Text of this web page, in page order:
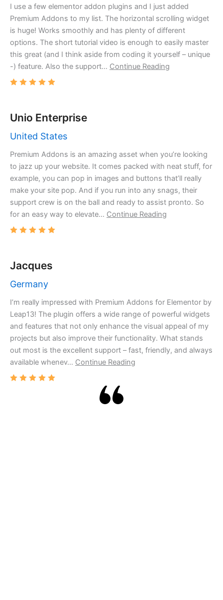
I use a few elementor addon plugins and I just added
Premium Addons to my list. The horizontal scrolling widget
is huge! Works smoothly and has plenty of different
options. The short tutorial video is enough to easily master
this great (and I think aside from coding it yourself – unique
-) feature. Also the support… Continue Reading
Premium Addons is an amazing asset when you’re looking
to jazz up your website. It comes packed with neat stuff, for
example, you can pop in images and buttons that’ll really
make your site pop. And if you run into any snags, their
support crew is on the ball and ready to assist pronto. So
for an easy way to elevate… Continue Reading
Unio Enterprise
United States
I’m really impressed with Premium Addons for Elementor by
Leap13! The plugin offers a wide range of powerful widgets
and features that not only enhance the visual appeal of my
projects but also improve their functionality. What stands
out most is the excellent support – fast, friendly, and always
available whenev… Continue Reading
Jacques
Germany